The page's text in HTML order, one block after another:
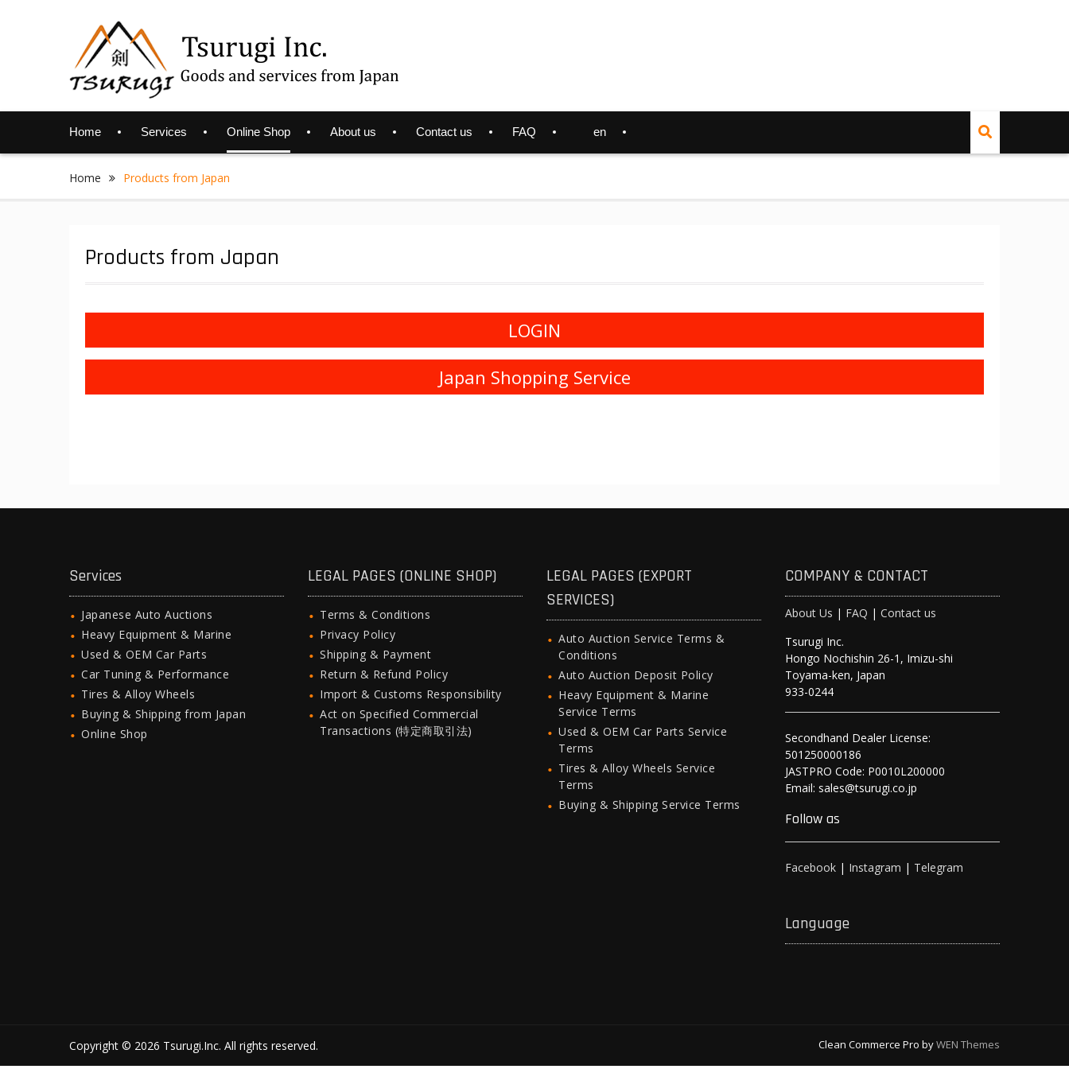
Home Services Online Shop About us Contact us FAQ en
Home Products from Japan
Products from Japan
LOGIN
Japan Shopping Service
Services
Japanese Auto Auctions
Heavy Equipment & Marine
Used & OEM Car Parts
Car Tuning & Performance
Tires & Alloy Wheels
Buying & Shipping from Japan
Online Shop
LEGAL PAGES (ONLINE SHOP)
Terms & Conditions
Privacy Policy
Shipping & Payment
Return & Refund Policy
Import & Customs Responsibility
Act on Specified Commercial
Transactions (特定商取引法)
LEGAL PAGES (EXPORT
SERVICES)
Auto Auction Service Terms &
Conditions
Auto Auction Deposit Policy
Heavy Equipment & Marine
Service Terms
Used & OEM Car Parts Service
Terms
Tires & Alloy Wheels Service
Terms
Buying & Shipping Service Terms
COMPANY & CONTACT
About Us | FAQ | Contact us
Tsurugi Inc.
Hongo Nochishin 26-1, Imizu-shi
Toyama-ken, Japan
933-0244
Secondhand Dealer License:
501250000186
JASTPRO Code: P0010L200000
Email: sales@tsurugi.co.jp
Follow as
Facebook | Instagram | Telegram
Language
Copyright © 2026 Tsurugi.Inc. All rights reserved. Clean Commerce Pro byWEN Themes